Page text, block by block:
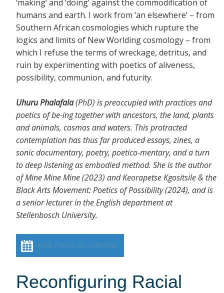
‘making’ and ‘doing’ against the commodification of
humans and earth. I work from ‘an elsewhere’ – from
Southern African cosmologies which rupture the
logics and limits of New Worlding cosmology – from
which I refuse the terms of wreckage, detritus, and
ruin by experimenting with poetics of aliveness,
possibility, communion, and futurity.
Uhuru Phalafala(PhD) is preoccupied with practices and
poetics of be-ing together with ancestors, the land, plants
and animals, cosmos and waters. This protracted
contemplation has thus far produced essays, zines, a
sonic documentary, poetry, poetico-mentary, and a turn
to deep listening as embodied method. She is the author
of Mine Mine Mine (2023) and Keorapetse Kgositsile & the
Black Arts Movement: Poetics of Possibility (2024), and is
a senior lecturer in the English department at
Stellenbosch University.
Add event to calendar
Reconfiguring Racial